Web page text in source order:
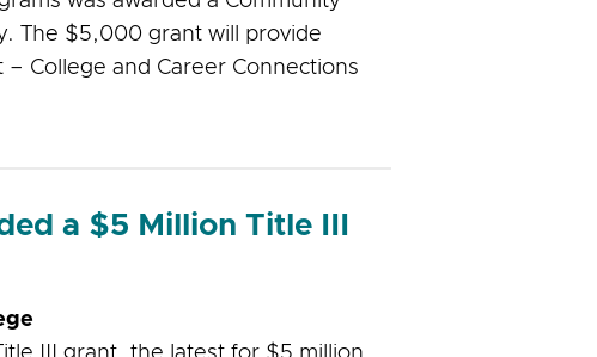
The $5,000 grant will provide
College and Career Connections
a $5 Million Title III